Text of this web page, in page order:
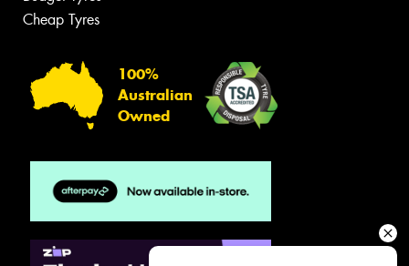
Cheap Tyres
100%
Australian
Owned